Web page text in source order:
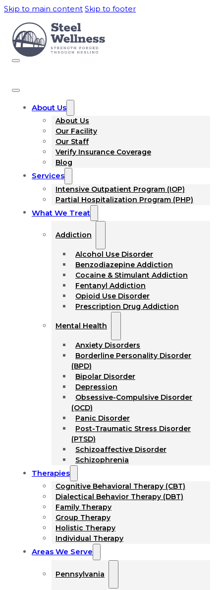
Skip to main content Skip to footer
About Us
About Us
Our Facility
Our Staff
Verify Insurance Coverage
Blog
Services
Intensive Outpatient Program (IOP)
Partial Hospitalization Program (PHP)
What We Treat
Addiction
Alcohol Use Disorder
Benzodiazepine Addiction
Cocaine & Stimulant Addiction
Fentanyl Addiction
Opioid Use Disorder
Prescription Drug Addiction
Mental Health
Anxiety Disorders
Borderline Personality Disorder
(BPD)
Bipolar Disorder
Depression
Obsessive-Compulsive Disorder
(OCD)
Panic Disorder
Post-Traumatic Stress Disorder
(PTSD)
Schizoaffective Disorder
Schizophrenia
Therapies
Cognitive Behavioral Therapy (CBT)
Dialectical Behavior Therapy (DBT)
Family Therapy
Group Therapy
Holistic Therapy
Individual Therapy
Areas We Serve
Pennsylvania